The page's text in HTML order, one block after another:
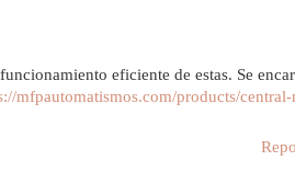
eficiente de estas. Se
mfpautomatismos.com/products/